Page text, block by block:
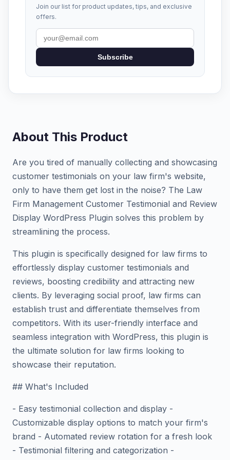
Join our list for product updates, tips, and exclusive
offers.
Subscribe
About This Product
Are you tired of manually collecting and showcasing
customer testimonials on your law firm's website,
only to have them get lost in the noise? The Law
Firm Management Customer Testimonial and Review
Display WordPress Plugin solves this problem by
streamlining the process.
This plugin is specifically designed for law firms to
effortlessly display customer testimonials and
reviews, boosting credibility and attracting new
clients. By leveraging social proof, law firms can
establish trust and differentiate themselves from
competitors. With its user-friendly interface and
seamless integration with WordPress, this plugin is
the ultimate solution for law firms looking to
showcase their reputation.
## What's Included
- Easy testimonial collection and display -
Customizable display options to match your firm's
brand - Automated review rotation for a fresh look
- Testimonial filtering and categorization -